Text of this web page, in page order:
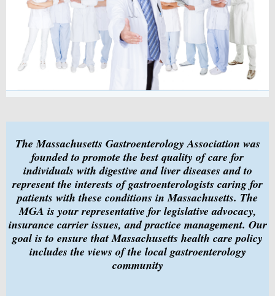
The Massachusetts Gastroenterology Association was
founded to promote the best quality of care for
individuals with digestive and liver diseases and to
represent the interests of gastroenterologists caring for
patients with these conditions in Massachusetts. The
MGA is your representative for legislative advocacy,
insurance carrier issues, and practice management. Our
goal is to ensure that Massachusetts health care policy
includes the views of the local gastroenterology
community